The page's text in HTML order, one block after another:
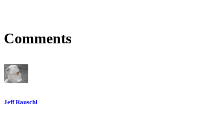
Comments
Jeff Rauschl